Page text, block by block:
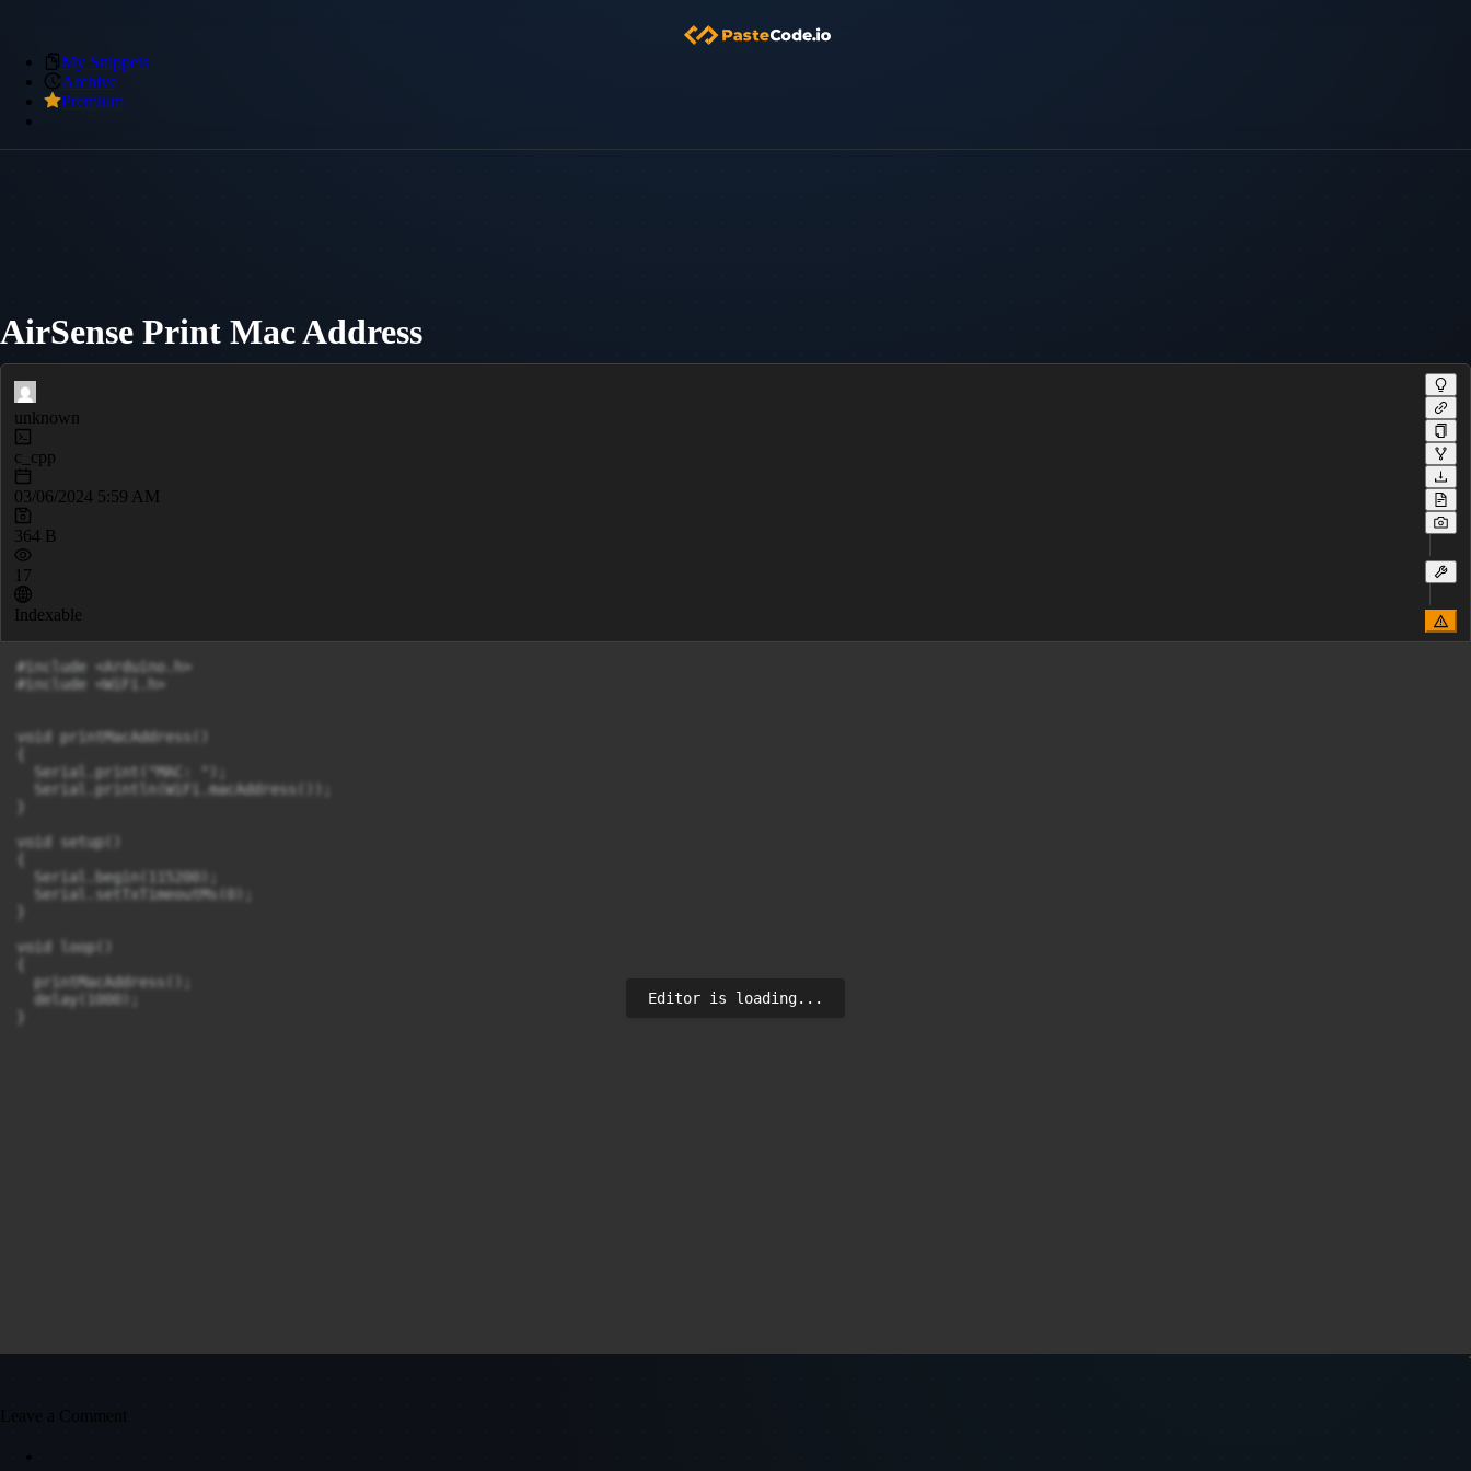
My Snippets
Archive
Premium
AirSense Print Mac Address
unknown
c_cpp
03/06/2024 5:59 AM
364 B
17
Indexable
#include <Arduino.h>
#include <WiFi.h>
void printMacAddress()
  Serial.print("MAC: ");
  Serial.println(WiFi.macAddress());
void setup()
  Serial.begin(115200);
  Serial.setTxTimeoutMs(0);
void loop()
  printMacAddress();
  delay(1000);
Editor is loading...